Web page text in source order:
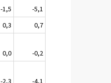
-1,5
-5,1
0,3
0,7
0,0
-0,2
-2,3
-4,1